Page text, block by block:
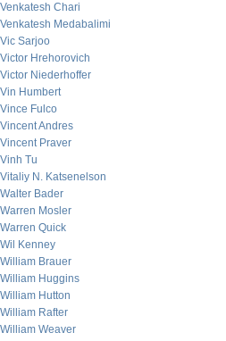
Venkatesh Chari
Venkatesh Medabalimi
Vic Sarjoo
Victor Hrehorovich
Victor Niederhoffer
Vin Humbert
Vince Fulco
Vincent Andres
Vincent Praver
Vinh Tu
Vitaliy N. Katsenelson
Walter Bader
Warren Mosler
Warren Quick
Wil Kenney
William Brauer
William Huggins
William Hutton
William Rafter
William Weaver